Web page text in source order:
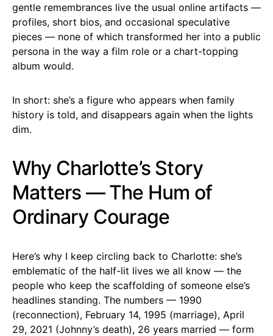
gentle remembrances live the usual online artifacts —
profiles, short bios, and occasional speculative
pieces — none of which transformed her into a public
persona in the way a film role or a chart-topping
album would.
In short: she’s a figure who appears when family
history is told, and disappears again when the lights
dim.
Why Charlotte’s Story
Matters — The Hum of
Ordinary Courage
Here’s why I keep circling back to Charlotte: she’s
emblematic of the half-lit lives we all know — the
people who keep the scaffolding of someone else’s
headlines standing. The numbers — 1990
(reconnection), February 14, 1995 (marriage), April
29, 2021 (Johnny’s death), 26 years married — form